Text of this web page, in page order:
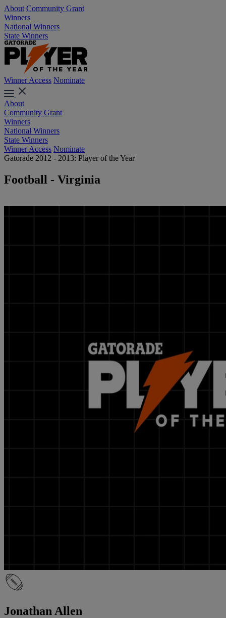
About Community Grant
Winners
National Winners
State Winners
Winner Access Nominate
About
Community Grant
Winners
National Winners
State Winners
Winner Access Nominate
Gatorade 2012 - 2013: Player of the Year
Football - Virginia
Jonathan Allen